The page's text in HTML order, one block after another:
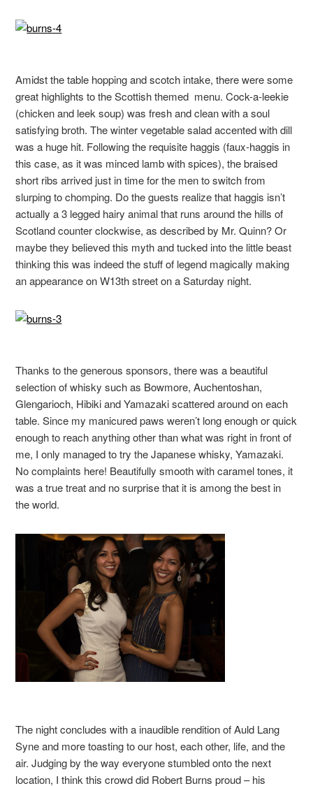
Amidst the table hopping and scotch intake, there were some
great highlights to the Scottish themed menu. Cock-a-leekie
(chicken and leek soup) was fresh and clean with a soul
satisfying broth. The winter vegetable salad accented with dill
was a huge hit. Following the requisite haggis (faux-haggis in
this case, as it was minced lamb with spices), the braised
short ribs arrived just in time for the men to switch from
slurping to chomping. Do the guests realize that haggis isn’t
actually a 3 legged hairy animal that runs around the hills of
Scotland counter clockwise, as described by Mr. Quinn? Or
maybe they believed this myth and tucked into the little beast
thinking this was indeed the stuff of legend magically making
an appearance on W13th street on a Saturday night.
Thanks to the generous sponsors, there was a beautiful
selection of whisky such as Bowmore, Auchentoshan,
Glengarioch, Hibiki and Yamazaki scattered around on each
table. Since my manicured paws weren’t long enough or quick
enough to reach anything other than what was right in front of
me, I only managed to try the Japanese whisky, Yamazaki.
No complaints here! Beautifully smooth with caramel tones, it
was a true treat and no surprise that it is among the best in
the world.
The night concludes with a inaudible rendition of Auld Lang
Syne and more toasting to our host, each other, life, and the
air. Judging by the way everyone stumbled onto the next
location, I think this crowd did Robert Burns proud – his